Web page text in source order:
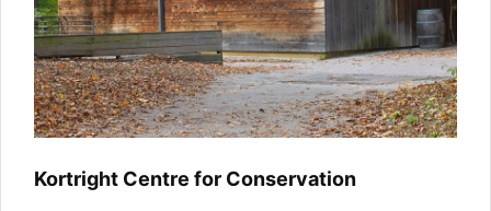
Kortright Centre for Conservation